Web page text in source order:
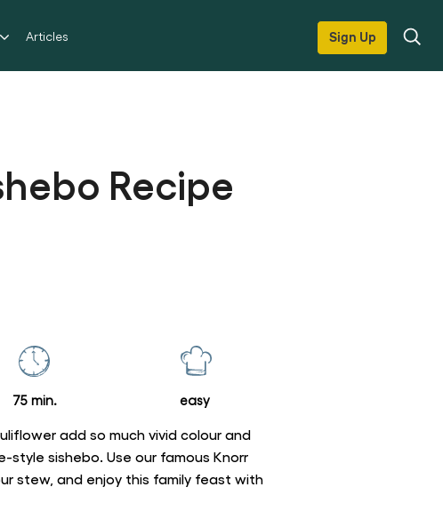
Articles Sign Up
Recipe
75 min. easy
add so much vivid colour and
sishebo. Use our famous Knorr
stew, and enjoy this family feast with